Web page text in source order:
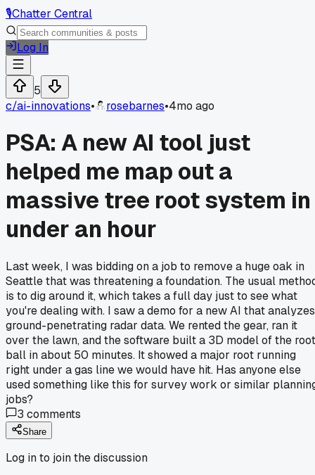
🎙️Chatter Central
Log In
5
c/ai-innovations• rosebarnes•4mo ago
PSA: A new AI tool just
helped me map out a
massive tree root system in
under an hour
Last week, I was bidding on a job to remove a huge oak in
Seattle that was threatening a foundation. The usual
is to dig around it, which takes a full day just to see what
you're dealing with. I saw a demo for a new AI that analyzes
ground-penetrating radar data. We rented the gear, ran it
over the lawn, and the software built a 3D model of the root
ball in about 50 minutes. It showed a major root running
right under a gas line we would have hit. Has anyone else
used something like this for survey work or similar
jobs?
3 comments
Share
Log in to join the discussion